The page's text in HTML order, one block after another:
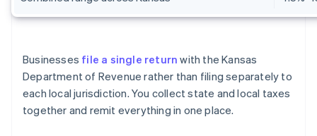
Businesses file a single return with the Kansas
Department of Revenue rather than filing separately to
each local jurisdiction. You collect state and local taxes
together and remit everything in one place.